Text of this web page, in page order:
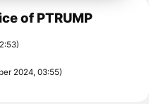
of PTRUMP
2024, 03:55)